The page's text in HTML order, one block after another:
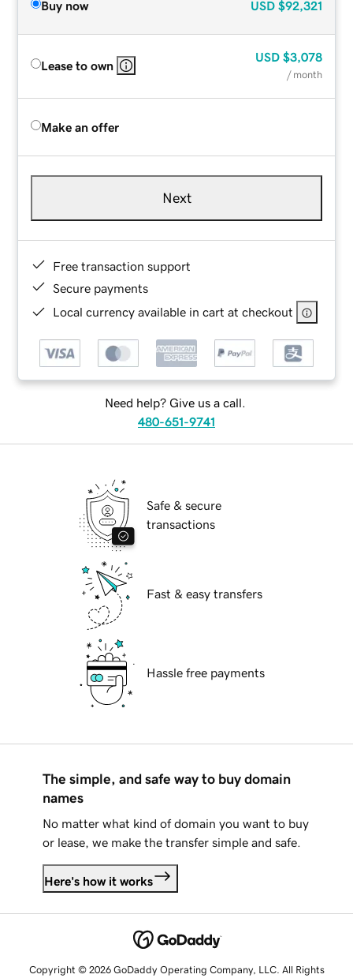
Buy now USD $92,321
Lease to own
USD $3,078
/ month
Make an offer
Next
Free transaction support
Secure payments
Local currency available in cart at checkout
Need help? Give us a call.
480-651-9741
Safe & secure
transactions
Fast & easy transfers
Hassle free payments
The simple, and safe way to buy domain
names
No matter what kind of domain you want to buy
or lease, we make the transfer simple and safe.
Here's how it works
Copyright © 2026 GoDaddy Operating Company, LLC. All Rights